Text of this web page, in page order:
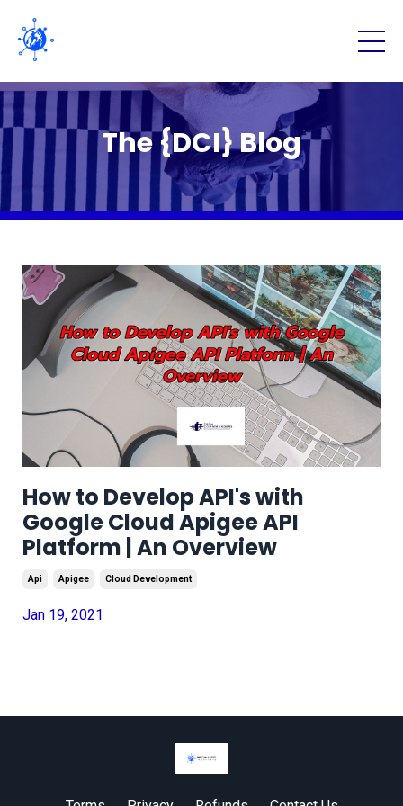
The {DCI} Blog
How to Develop API's with
Google Cloud Apigee API
Platform | An Overview
Api Apigee Cloud Development
Jan 19, 2021